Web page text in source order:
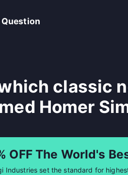
Question
classic
Homer
OFF The World's
Industries set the standard for